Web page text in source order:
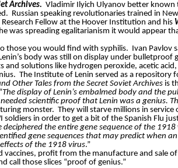
Archives. Vladimir Ilyich Ulyanov better known
Russian speaking revolutionaries trained in
Fellow at the Hoover Institution and his
was spreading egalitarianism it would appear
those you would find with syphilis. Ivan Pavlov
body was still on display under bulletproof
solutions like hydrogen peroxide, acetic
The Institute of Lenin served as a repository
Other Tales from the Secret Soviet Archives is
“The display of Lenin’s embalmed body and the
scientific proof that Lenin was a genius.
monster. They will starve millions in
soldiers in order to get a bit of the Spanish Flu
the entire gene sequence of the
gene sequences that may predict when
of the 1918 virus.”
profit from the manufacture and sale
call those slices “proof of genius.”